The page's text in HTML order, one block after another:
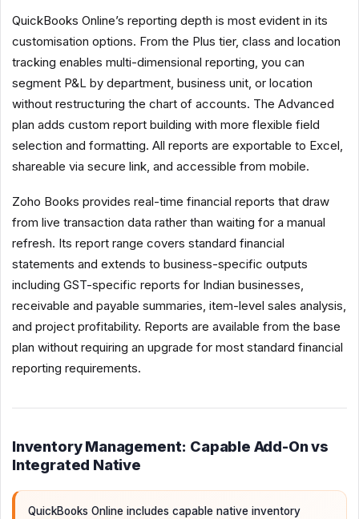
QuickBooks Online’s reporting depth is most evident in its
customisation options. From the Plus tier, class and location
tracking enables multi-dimensional reporting, you can
segment P&L by department, business unit, or location
without restructuring the chart of accounts. The Advanced
plan adds custom report building with more flexible field
selection and formatting. All reports are exportable to Excel,
shareable via secure link, and accessible from mobile.
Zoho Books provides real-time financial reports that draw
from live transaction data rather than waiting for a manual
refresh. Its report range covers standard financial
statements and extends to business-specific outputs
including GST-specific reports for Indian businesses,
receivable and payable summaries, item-level sales analysis,
and project profitability. Reports are available from the base
plan without requiring an upgrade for most standard financial
reporting requirements.
Inventory Management: Capable Add-On vs
Integrated Native
QuickBooks Online includes capable native inventory